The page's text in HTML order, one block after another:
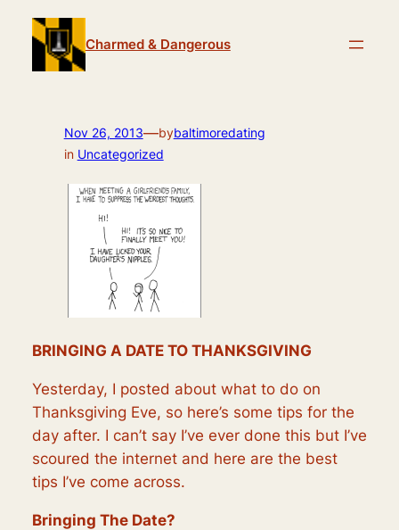
content
Charmed & Dangerous
Nov 26, 2013—bybaltimoredating
in Uncategorized
BRINGING A DATE TO THANKSGIVING
Yesterday, I posted about what to do on
Thanksgiving Eve, so here’s some tips for the
day after. I can’t say I’ve ever done this but I’ve
scoured the internet and here are the best
tips I’ve come across.
Bringing The Date?